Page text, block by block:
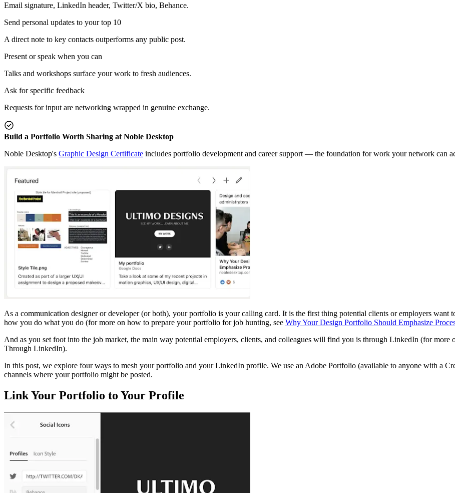
Email signature, LinkedIn header, Twitter/X bio, Behance.
Send personal updates to your top 10
A direct note to key contacts outperforms any public post.
Present or speak when you can
Talks and workshops surface your work to fresh audiences.
Ask for specific feedback
Requests for input are networking wrapped in genuine exchange.
Build a Portfolio Worth Sharing at Noble Desktop
Noble Desktop's Graphic Design Certificate includes portfolio development and career support — the foundation for work your network can
As a communication designer or developer (or both), your portfolio is your calling card. It is the first thing potential clients or employers
how you do what you do (for more on how to prepare your portfolio for job hunting, see Why Your Design Portfolio Should Emphasize
And as you set foot into the job market, the main way potential employers, clients, and colleagues will find you is through LinkedIn (for
Through LinkedIn).
In this post, we explore four ways to mesh your portfolio and your LinkedIn profile. We use an Adobe Portfolio (available to anyone with a
channels where your portfolio might be posted.
Link Your Portfolio to Your Profile